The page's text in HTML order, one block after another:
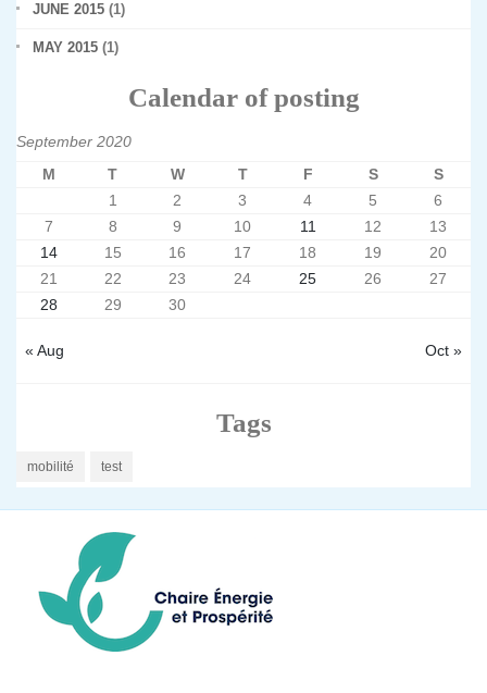
JUNE 2015 (1)
MAY 2015 (1)
Calendar of posting
September 2020
M
T W T F S S
« Aug Oct »
1 2 3 4 5
6
7
8 9 10 11 12
13
14
15 16 17 18 19
20
21
22 23 24 25 26
27
28
29 30
Tags
mobilité test